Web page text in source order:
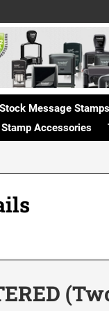
Message Stamps
Stamp Accessories